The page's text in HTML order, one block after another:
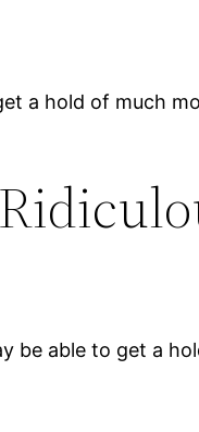
a hold of much
be able to get a